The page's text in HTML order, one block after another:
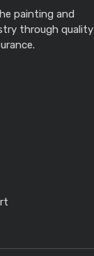
painting and
through quality